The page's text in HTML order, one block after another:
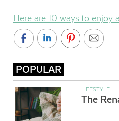
Here are 10 ways to enjoy
POPULAR
LIFESTYLE
The